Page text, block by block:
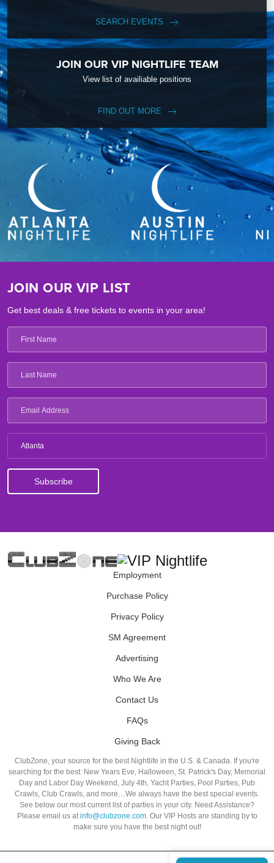
SEARCH EVENTS
JOIN OUR VIP NIGHTLIFE TEAM
View list of availiable positions
FIND OUT MORE
JOIN OUR VIP LIST
Get best deals & free tickets to events in your area!
Atlanta
Employment
Purchase Policy
Privacy Policy
SM Agreement
Advertising
Who We Are
Contact Us
FAQs
Giving Back
ClubZone, your source for the best Nightlife in the U.S. & Canada. If you're
searching for the best: New Years Eve, Halloween, St. Patrick's Day, Memorial
Day and Labor Day Weekend, July 4th, Yacht Parties, Pool Parties, Pub
Crawls, Club Crawls, and more…We always have the best special events.
See below our most current list of parties in your city. Need Assistance?
Please email us atinfo@clubzone.com. Our VIP Hosts are standing by to
make sure you have the best night out!